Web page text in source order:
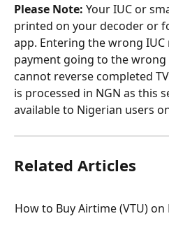
Please Note: Your IUC or
printed on your decoder or
app. Entering the wrong
payment going to the
cannot reverse completed
is processed in NGN as this
available to Nigerian users
Related Articles
How to Buy Airtime (VTU)